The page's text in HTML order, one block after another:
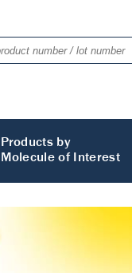
Products by
Molecule of Interest